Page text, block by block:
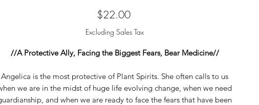
$22.00Price
Excluding Sales Tax
//A Protective Ally, Facing the Biggest Fears, Bear Medicine//
Angelica is the most protective of Plant Spirits. She often calls to us
we are in the midst of huge life evolving change, when we need
and when we are ready to face the fears that have been